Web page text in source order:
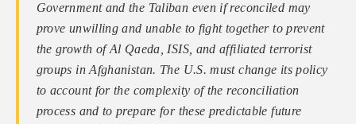
Government and the Taliban even if reconciled may
prove unwilling and unable to fight together to prevent
the growth of Al Qaeda, ISIS, and affiliated terrorist
groups in Afghanistan. The U.S. must change its policy
to account for the complexity of the reconciliation
process and to prepare for these predictable future